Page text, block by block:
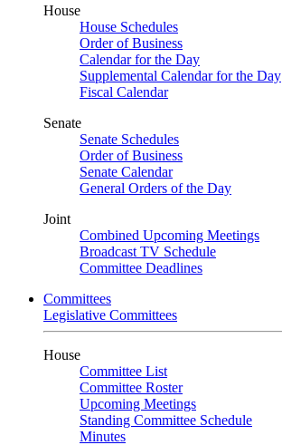
House
House Schedules
Order of Business
Calendar for the Day
Supplemental Calendar for the Day
Fiscal Calendar
Senate
Senate Schedules
Order of Business
Senate Calendar
General Orders of the Day
Joint
Combined Upcoming Meetings
Broadcast TV Schedule
Committee Deadlines
Committees
Legislative Committees
House
Committee List
Committee Roster
Upcoming Meetings
Standing Committee Schedule
Minutes